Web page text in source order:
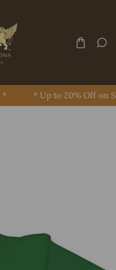
* Up to 20% Off on